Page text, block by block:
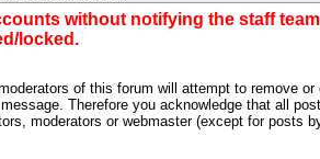
without notifying the staff
locked.
of this forum will attempt to remove
Therefore you acknowledge that all
moderators or webmaster (except for posts